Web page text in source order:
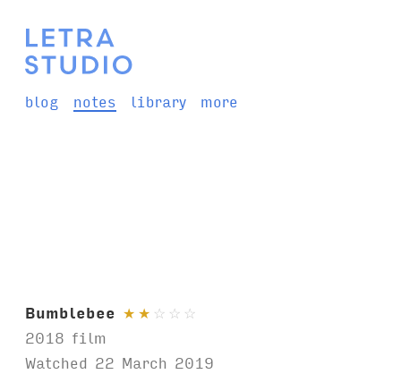
blog notes library more
Bumblebee ★ ★ ☆ ☆ ☆
2018 film
Watched 22 March 2019